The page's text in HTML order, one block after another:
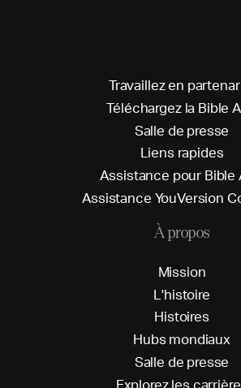
Travaillezen partenar
Téléchargez la Bible A
Salle de presse
Liens rapides
Assistance pour Bible
Assistance YouVersion C
À propos
Mission
L'histoire
Histoires
Hubs mondiaux
Salle de presse
Explorez les carrière